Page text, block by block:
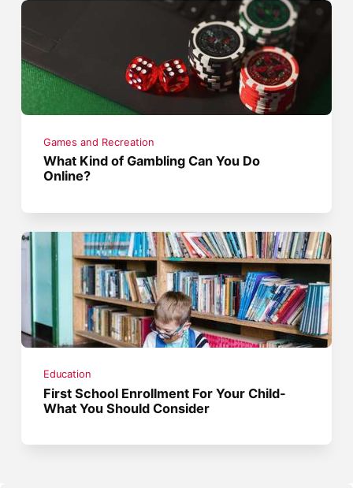
Games and Recreation
What Kind of Gambling Can You Do
Online?
Education
First School Enrollment For Your Child-
What You Should Consider